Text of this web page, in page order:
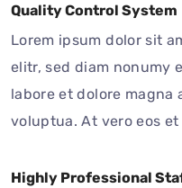
Quality Control System
Lorem ipsum dolor sit
elitr, sed diam nonumy
labore et dolore magna
voluptua. At vero eos
Highly Professional